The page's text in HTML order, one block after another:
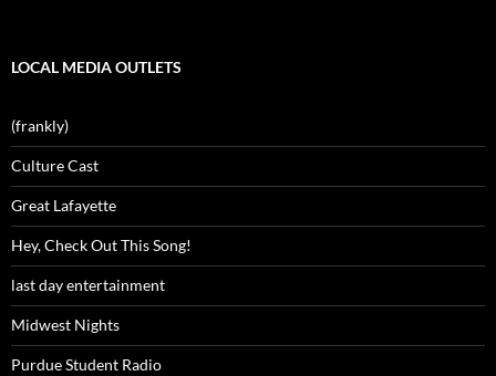
LOCAL MEDIA OUTLETS
(frankly)
Culture Cast
Great Lafayette
Hey, Check Out This Song!
last day entertainment
Midwest Nights
Purdue Student Radio